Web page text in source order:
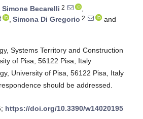
Simone Becarelli 2
,
, Simona Di Gregorio 2
and
Systems Territory and Construction
of Pisa, 56122 Pisa, Italy
University of Pisa, 56122 Pisa, Italy
should be addressed.
https://doi.org/10.3390/w14020195